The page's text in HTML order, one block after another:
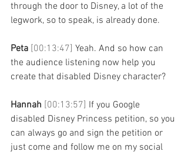
through the door to Disney, a lot of the
legwork, so to speak, is already done.
Peta [00:13:47] Yeah. And so how can
the audience listening now help you
create that disabled Disney character?
Hannah [00:13:57] If you Google
disabled Disney Princess petition, so you
can always go and sign the petition or
just come and follow me on my social